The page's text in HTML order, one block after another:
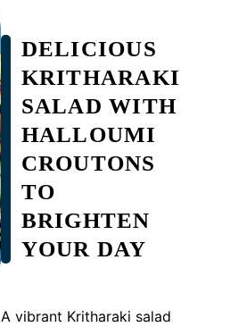
DELICIOUS
KRITHARAKI
SALAD WITH
HALLOUMI
CROUTONS
TO
BRIGHTEN
YOUR DAY
A vibrant Kritharaki salad